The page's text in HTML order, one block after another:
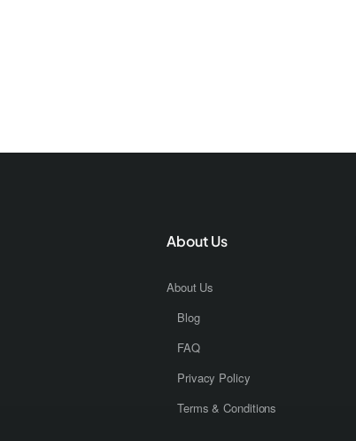
About Us
About Us
Blog
FAQ
Privacy Policy
Terms & Conditions